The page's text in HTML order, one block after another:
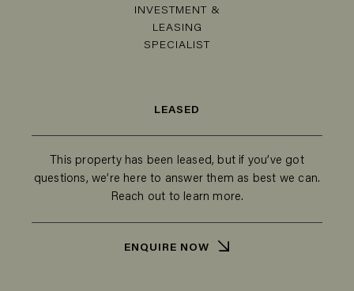
INVESTMENT &
LEASING
SPECIALIST
LEASED
This property has been leased, but if you’ve got
questions, we’re here to answer them as best we can.
Reach out to learn more.
ENQUIRE NOW